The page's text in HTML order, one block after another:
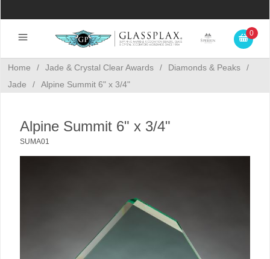
0
Home / Jade & Crystal Clear Awards / Diamonds & Peaks
/
Jade
/ Alpine Summit 6" x 3/4"
Alpine Summit 6" x 3/4"
SUMA01